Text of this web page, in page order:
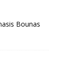
Bounas